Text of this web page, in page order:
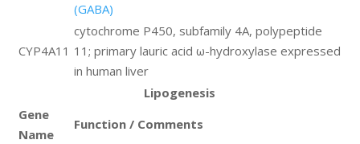
(GABA)
CYP4A11
cytochrome P450, subfamily 4A, polypeptide
11; primary lauric acid ω-hydroxylase expressed
in human liver
Lipogenesis
Gene
Name
Function / Comments